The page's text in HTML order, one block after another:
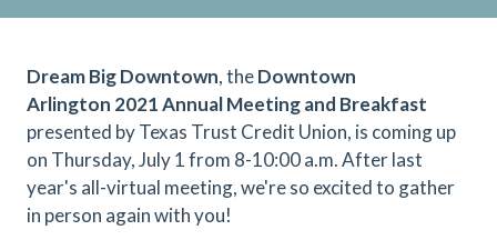
Dream Big Downtown, theDowntown
Arlington 2021 Annual Meeting and Breakfast
presented by Texas Trust Credit Union, is coming up
on Thursday, July 1 from 8-10:00 a.m. After last
year's all-virtual meeting, we're so excited to gather
in person again with you!